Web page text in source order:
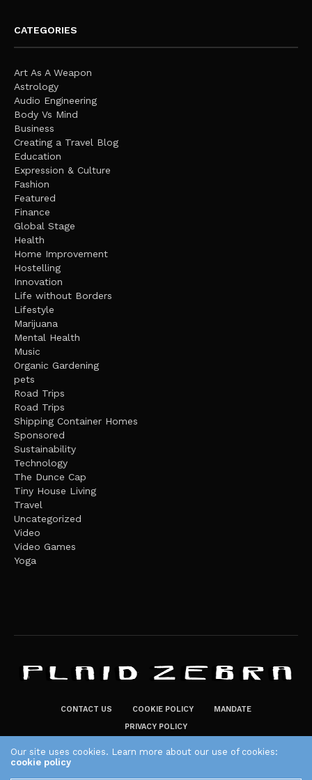
CATEGORIES
Art As A Weapon
Astrology
Audio Engineering
Body Vs Mind
Business
Creating a Travel Blog
Education
Expression & Culture
Fashion
Featured
Finance
Global Stage
Health
Home Improvement
Hostelling
Innovation
Life without Borders
Lifestyle
Marijuana
Mental Health
Music
Organic Gardening
pets
Road Trips
Road Trips
Shipping Container Homes
Sponsored
Sustainability
Technology
The Dunce Cap
Tiny House Living
Travel
Uncategorized
Video
Video Games
Yoga
CONTACT US COOKIE POLICY
MANDATE
PRIVACY POLICY
Our site uses cookies. Learn more about our use of cookies:
cookie policy